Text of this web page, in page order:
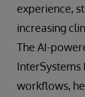
experience,
increasing
The AI-
InterSystems
workflows,